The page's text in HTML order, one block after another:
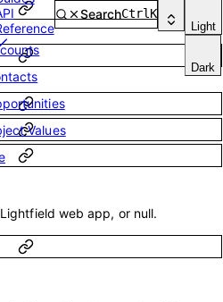
SearchCtrlK
Light
Dark
Values
web app, or null.